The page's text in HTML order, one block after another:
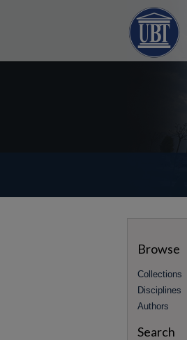
Browse
Collections
Disciplines
Authors
Search